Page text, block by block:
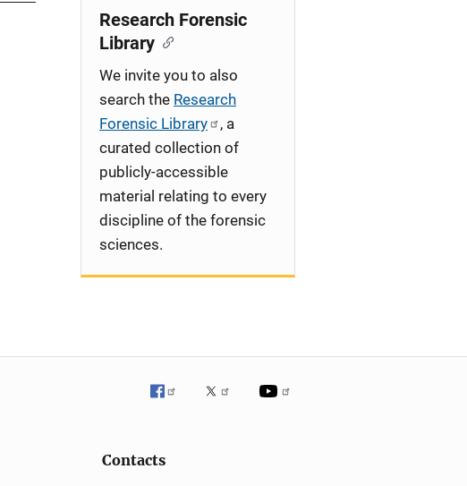
Research Forensic
Library
We invite you to also
search the Research
Forensic Library
, a
curated collection of
publicly-accessible
material relating to every
discipline of the forensic
sciences.
Contacts